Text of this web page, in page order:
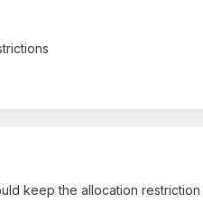
keep the allocation